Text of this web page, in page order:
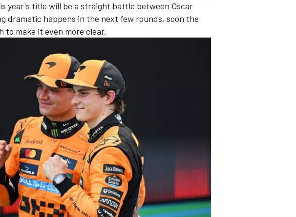
year's title will be a straight battle between Oscar
dramatic happens in the next few rounds, soon the
to make it even more clear.